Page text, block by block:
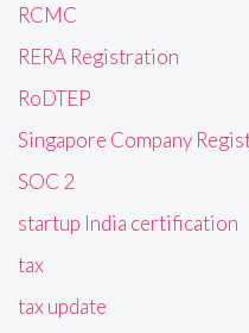
RCMC
RERA Registration
RoDTEP
Singapore Company
SOC 2
startup India certification
tax
tax update